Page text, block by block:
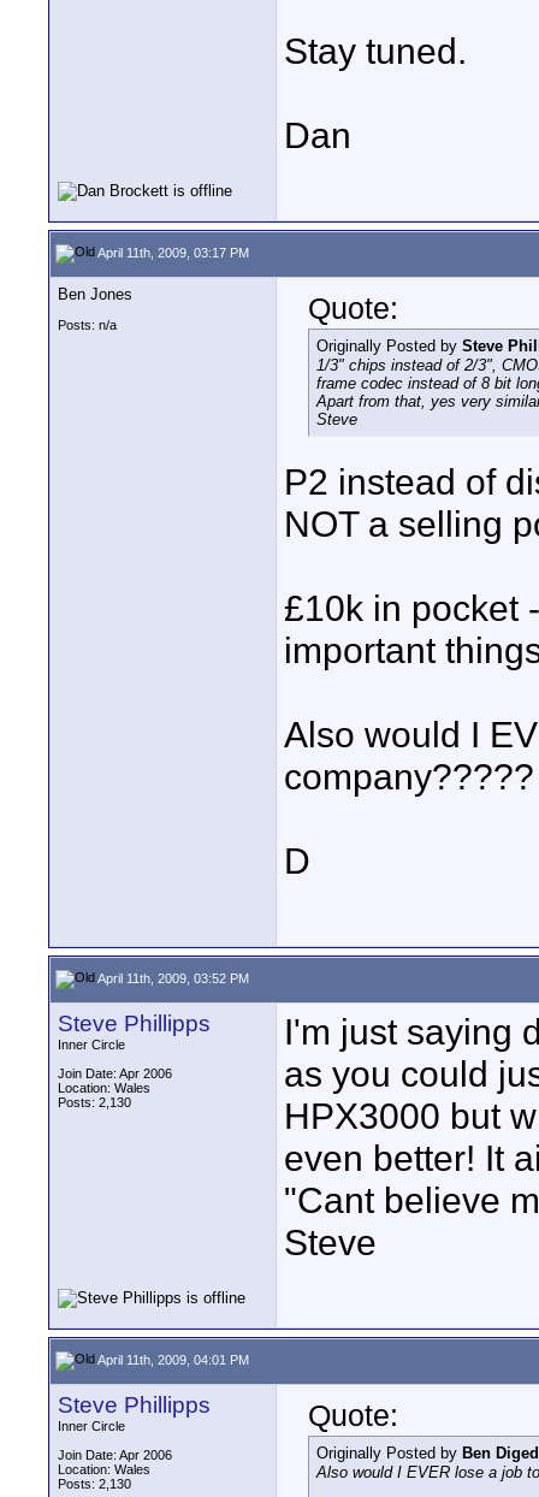
Stay tuned.
Dan
April 11th, 2009, 03:17 PM
Ben Jones
Posts: n/a Quote:
Originally Posted by Steve
1/3" chips instead of 2/3",
frame codec instead of 8 bit
Apart from that, yes very
Steve
P2 instead of
NOT a selling
£10k in pocket
important
Also would I
D
April 11th, 2009, 03:52 PM
Steve Phillipps
Inner Circle
Join Date: Apr 2006
Location: Wales
Posts: 2,130
I'm just saying
as you could
HPX3000 but
even better! It
"Cant believe
Steve
April 11th, 2009, 04:01 PM
Steve Phillipps
Inner Circle
Join Date: Apr 2006
Location: Wales
Posts: 2,130
Quote:
Originally Posted by Ben
Also would I EVER lose a job